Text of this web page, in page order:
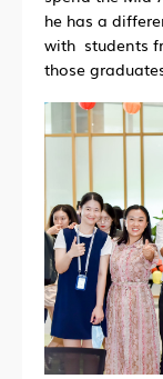
he has a
with students
those